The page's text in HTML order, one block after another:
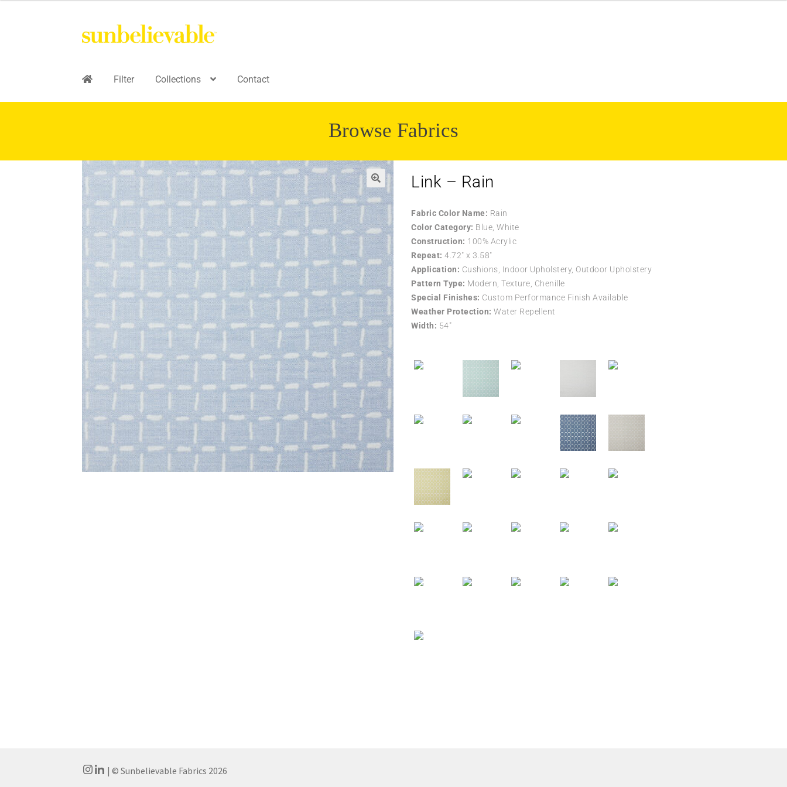
Filter Collections Contact
Browse Fabrics
Link – Rain
Fabric Color Name: Rain
Color Category: Blue, White
Construction: 100% Acrylic
Repeat: 4.72″ x 3.58″
Application: Cushions, Indoor Upholstery, Outdoor Upholstery
Pattern Type: Modern, Texture, Chenille
Special Finishes: Custom Performance Finish Available
Weather Protection: Water Repellent
Width: 54″
| © Sunbelievable Fabrics 2026